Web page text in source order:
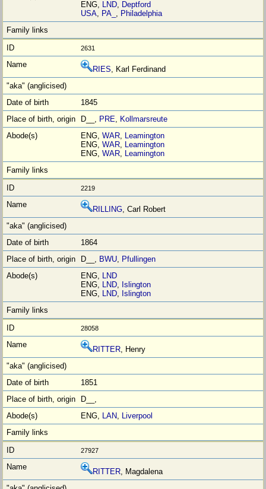
ENG, LND, Deptford
USA, PA_ , Philadelphia
2631
RIES, Karl Ferdinand
1845
D__, PRE, Kollmarsreute
ENG,WAR, Leamington
ENG,WAR, Leamington
ENG,WAR, Leamington
2219
RILLING, Carl Robert
1864
D__, BWU, Pfullingen
ENG, LND
ENG, LND, Islington
ENG, LND, Islington
28058
RITTER, Henry
1851
D__,
ENG, LAN, Liverpool
27927
RITTER, Magdalena